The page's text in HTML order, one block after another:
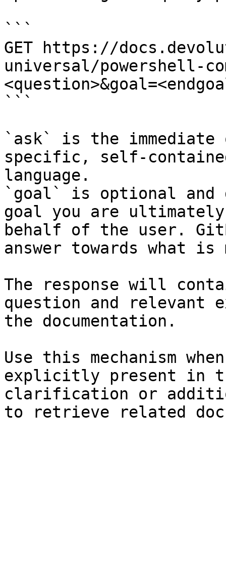
```
GET https://
universal/powershell-
```
`ask` is the
specific, self-
language.
`goal` is optional and
goal you are
behalf of the user.
answer towards what
The response will
question and relevant
the documentation.
Use this mechanism
explicitly present in
clarification or